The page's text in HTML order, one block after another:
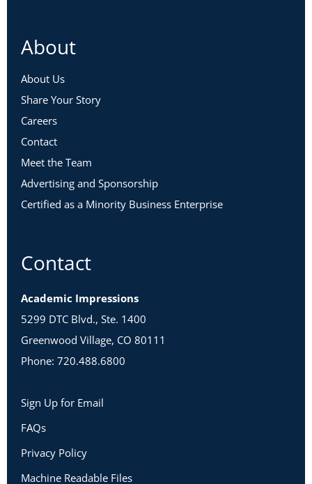
About
About Us
Share Your Story
Careers
Contact
Meet the Team
Advertising and Sponsorship
Certified as a Minority Business Enterprise
Contact
Academic Impressions
5299 DTC Blvd., Ste. 1400
Greenwood Village, CO 80111
Phone: 720.488.6800
Sign Up for Email
FAQs
Privacy Policy
Machine Readable Files